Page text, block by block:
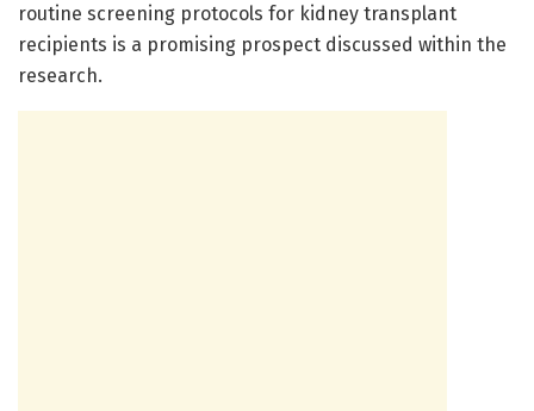
routine screening protocols for kidney transplant
recipients is a promising prospect discussed within the
research.